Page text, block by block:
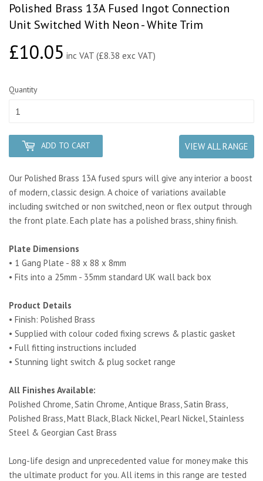
Polished Brass 13A Fused Ingot Connection
Unit Switched With Neon - White Trim
£10.05£10.05
inc VAT (£8.38 exc VAT)
Quantity
ADD TO CART VIEW ALL RANGE
Our Polished Brass 13A fused spurs will give any interior a boost
of modern, classic design. A choice of variations available
including switched or non switched, neon or flex output through
the front plate. Each plate has a polished brass, shiny finish.
Plate Dimensions
• 1 Gang Plate - 88 x 88 x 8mm
• Fits into a 25mm - 35mm standard UK wall back box
Product Details
• Finish: Polished Brass
• Supplied with colour coded fixing screws & plastic gasket
• Full fitting instructions included
• Stunning light switch & plug socket range
All Finishes Available:
Polished Chrome, Satin Chrome, Antique Brass, Satin Brass,
Polished Brass, Matt Black, Black Nickel, Pearl Nickel, Stainless
Steel & Georgian Cast Brass
Long-life design and unprecedented value for money make this
the ultimate product for you. All items in this range are tested